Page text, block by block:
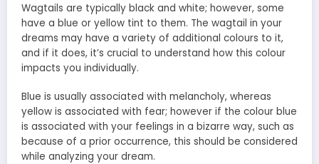
Wagtails are typically black and white; however, some
have a blue or yellow tint to them. The wagtail in your
dreams may have a variety of additional colours to it,
and if it does, it’s crucial to understand how this colour
impacts you individually.
Blue is usually associated with melancholy, whereas
yellow is associated with fear; however if the colour blue
is associated with your feelings in a bizarre way, such as
because of a prior occurrence, this should be considered
while analyzing your dream.